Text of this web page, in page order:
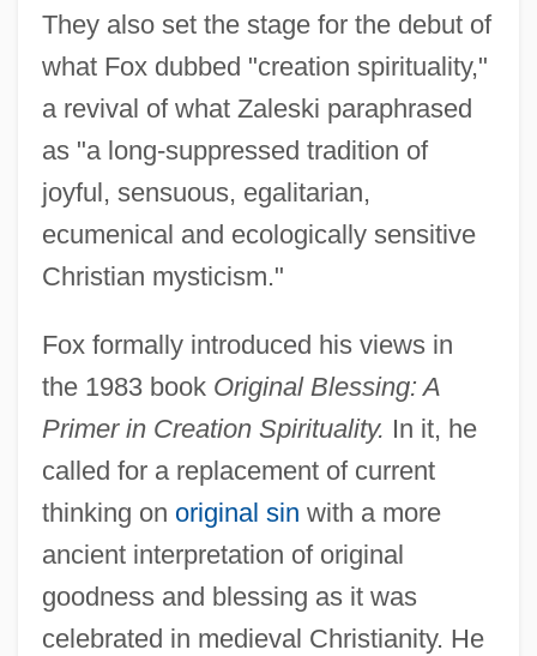
They also set the stage for the debut of
what Fox dubbed "creation spirituality,"
a revival of what Zaleski paraphrased
as "a long-suppressed tradition of
joyful, sensuous, egalitarian,
ecumenical and ecologically sensitive
Christian mysticism."
Fox formally introduced his views in
the 1983 book Original Blessing: A
Primer in Creation Spirituality. In it, he
called for a replacement of current
thinking on original sin with a more
ancient interpretation of original
goodness and blessing as it was
celebrated in medieval Christianity. He